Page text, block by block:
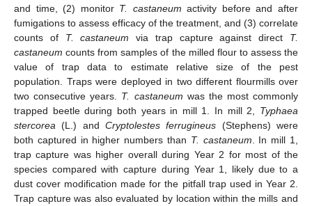
and time, (2) monitor T. castaneum activity before and after
fumigations to assess efficacy of the treatment, and (3) correlate
counts of T. castaneum via trap capture against direct T.
castaneum counts from samples of the milled flour to assess the
value of trap data to estimate relative size of the pest
population. Traps were deployed in two different flourmills over
two consecutive years. T. castaneum was the most commonly
trapped beetle during both years in mill 1. In mill 2, Typhaea
stercorea (L.) and Cryptolestes ferrugineus (Stephens) were
both captured in higher numbers than T. castaneum . In mill 1,
trap capture was higher overall during Year 2 for most of the
species compared with capture during Year 1, likely due to a
dust cover modification made for the pitfall trap used in Year 2.
Trap capture was also evaluated by location within the mills and